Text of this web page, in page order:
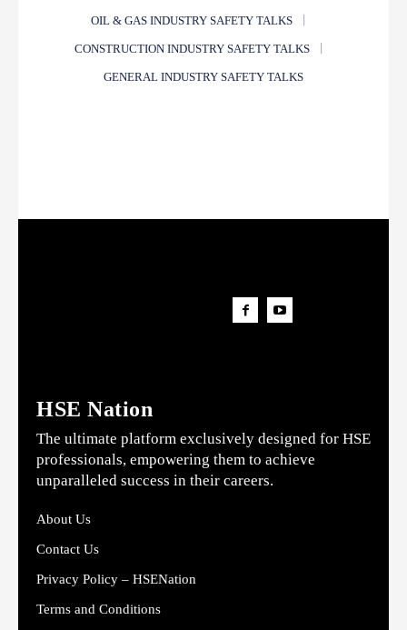
OIL & GAS INDUSTRY SAFETY TALKS
CONSTRUCTION INDUSTRY SAFETY TALKS
GENERAL INDUSTRY SAFETY TALKS
HSE Nation
The ultimate platform exclusively designed for HSE
professionals, empowering them to achieve
unparalleled success in their careers.
About Us
Contact Us
Privacy Policy – HSENation
Terms and Conditions